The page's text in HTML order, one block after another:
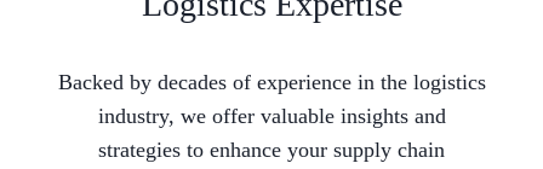
Backed by decades of experience in the logistics
industry, we offer valuable insights and
strategies to enhance your supply chain